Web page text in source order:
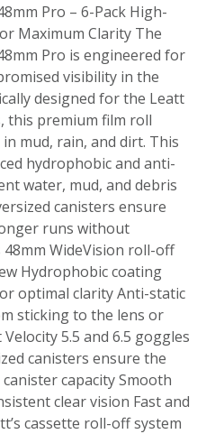
Pro – 6-Pack High-
Maximum Clarity The
Pro is engineered for
visibility in the
designed for the Leatt
this premium film roll
mud, rain, and dirt. This
hydrophobic and anti-
water, mud, and debris
canisters ensure
runs without
WideVision roll-off
Hydrophobic coating
optimal clarity Anti-static
sticking to the lens or
5.5 and 6.5 goggles
canisters ensure the
capacity Smooth
clear vision Fast and
cassette roll-off system